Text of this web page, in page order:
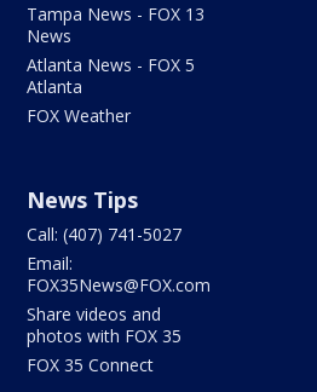
Tampa News - FOX 13
News
Atlanta News - FOX 5
Atlanta
FOX Weather
News Tips
Call: (407) 741-5027
Email:
FOX35News@FOX.com
Share videos and
photos with FOX 35
FOX 35 Connect